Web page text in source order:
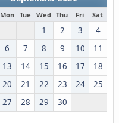
Mon Tue Wed Thu Fri Sat
1 2 3
4
6 7 8 9 10
11
13 14 15 16 17
18
20 21 22 23 24
25
27 28 29 30